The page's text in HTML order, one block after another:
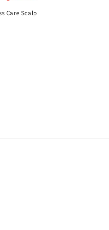
Care Scalp